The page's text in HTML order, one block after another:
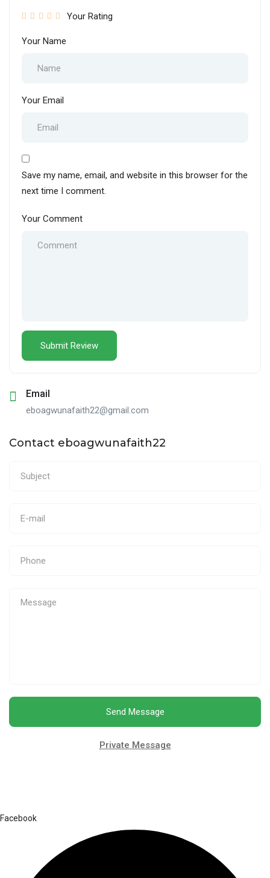
Your Rating
Your Name
Your Email
Save my name, email, and website in this browser for the
next time I comment.
Your Comment
Email
eboagwunafaith22@gmail.com
Contact eboagwunafaith22
Send Message
Private Message
Facebook